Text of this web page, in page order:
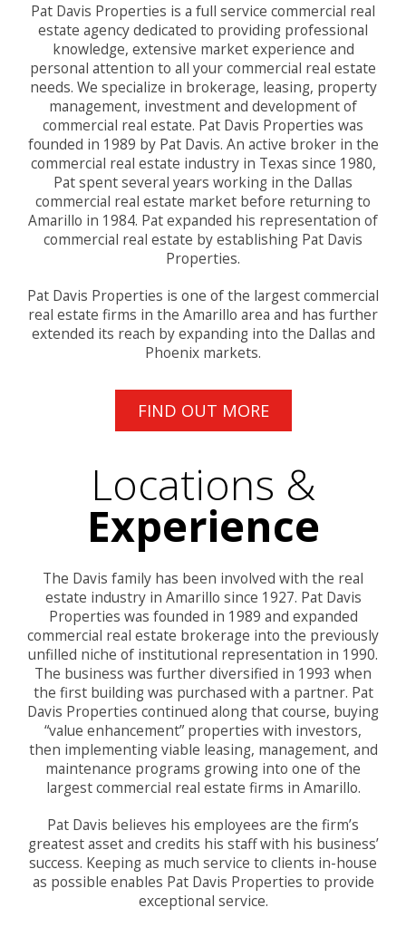
Pat Davis Properties is a full service commercial real
estate agency dedicated to providing professional
knowledge, extensive market experience and
personal attention to all your commercial real estate
needs. We specialize in brokerage, leasing, property
management, investment and development of
commercial real estate. Pat Davis Properties was
founded in 1989 by Pat Davis. An active broker in the
commercial real estate industry in Texas since 1980,
Pat spent several years working in the Dallas
commercial real estate market before returning to
Amarillo in 1984. Pat expanded his representation of
commercial real estate by establishing Pat Davis
Properties.
Pat Davis Properties is one of the largest commercial
real estate firms in the Amarillo area and has further
extended its reach by expanding into the Dallas and
Phoenix markets.
FIND OUT MORE
Locations &
Experience
The Davis family has been involved with the real
estate industry in Amarillo since 1927. Pat Davis
Properties was founded in 1989 and expanded
commercial real estate brokerage into the previously
unfilled niche of institutional representation in 1990.
The business was further diversified in 1993 when
the first building was purchased with a partner. Pat
Davis Properties continued along that course, buying
“value enhancement” properties with investors,
then implementing viable leasing, management, and
maintenance programs growing into one of the
largest commercial real estate firms in Amarillo.
Pat Davis believes his employees are the firm’s
greatest asset and credits his staff with his business’
success. Keeping as much service to clients in-house
as possible enables Pat Davis Properties to provide
exceptional service.